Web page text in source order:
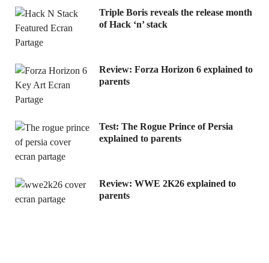
Triple Boris reveals the release month
of Hack ‘n’ stack
Review: Forza Horizon 6 explained to
parents
Test: The Rogue Prince of Persia
explained to parents
Review: WWE 2K26 explained to
parents